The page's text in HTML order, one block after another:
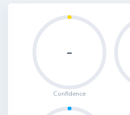
-
Confidence